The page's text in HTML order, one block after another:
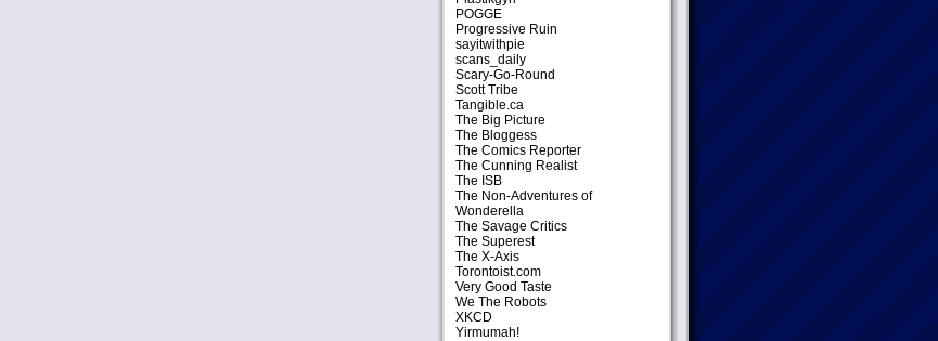
POGGE
Progressive Ruin
sayitwithpie
scans_daily
Scary-Go-Round
Scott Tribe
Tangible.ca
The Big Picture
The Bloggess
The Comics Reporter
The Cunning Realist
The ISB
The Non-Adventures of
Wonderella
The Savage Critics
The Superest
The X-Axis
Torontoist.com
Very Good Taste
We The Robots
XKCD
Yirmumah!